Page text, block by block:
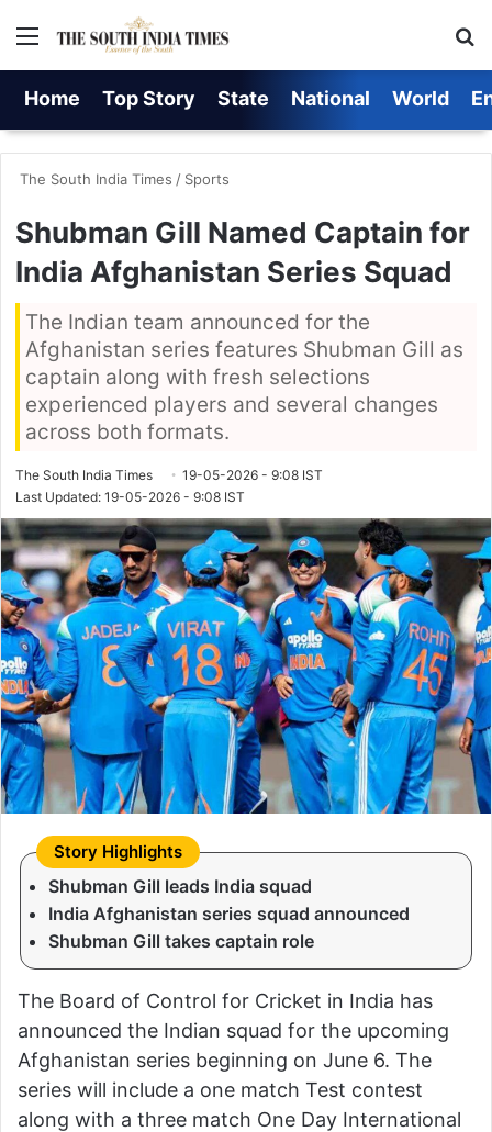
Menu
Home Top Story State National World
The South India Times / Sports
Shubman Gill Named Captain for
India Afghanistan Series Squad
The Indian team announced for the
Afghanistan series features Shubman Gill as
captain along with fresh selections
experienced players and several changes
across both formats.
The South India Times
19-05-2026 - 9:08 IST
Last Updated: 19-05-2026 - 9:08 IST
Shubman Gill leads India squad
India Afghanistan series squad announced
Shubman Gill takes captain role
The Board of Control for Cricket in India has
announced the Indian squad for the upcoming
Afghanistan series beginning on June 6. The
series will include a one match Test contest
along with a three match One Day International